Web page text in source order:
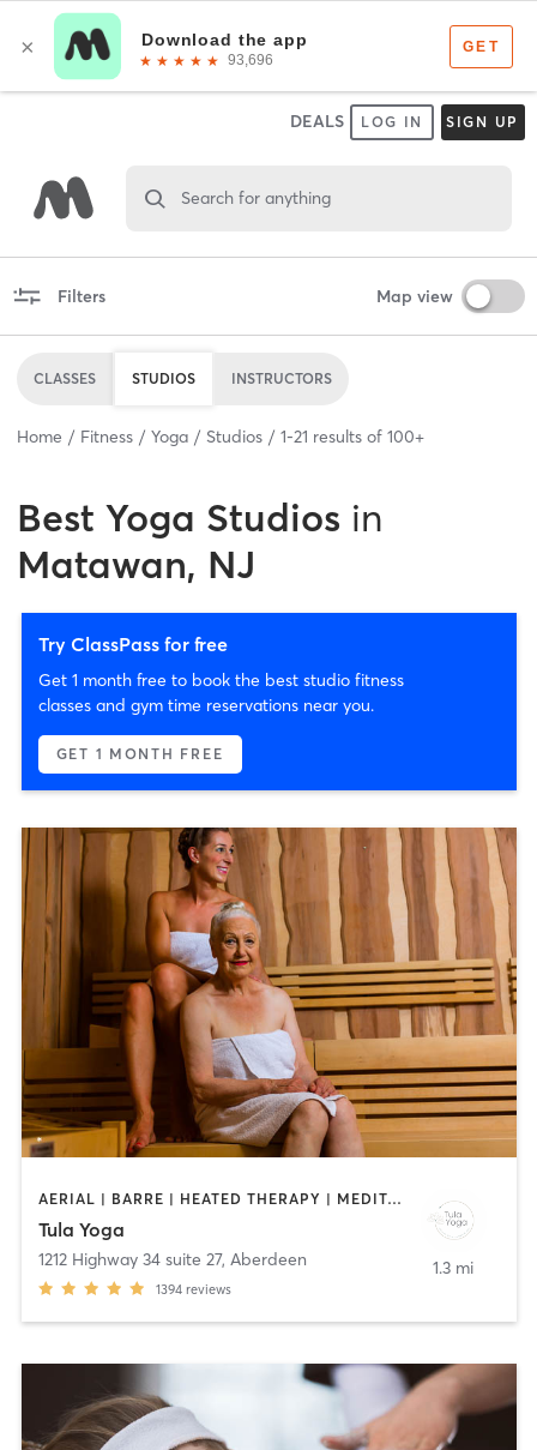
DEALS LOG IN SIGN UP
Search for anything
Filters Map view
CLASSES STUDIOS INSTRUCTORS
Home Fitness Yoga Studios 1-21 results of 100+
Best Yoga Studios in
Matawan, NJ
Try ClassPass for free
Get 1 month free to book the best studio fitness
classes and gym time reservations near you.
GET 1 MONTH FREE
AERIAL | BARRE | HEATED THERAPY | MEDITATION | PILATES | YOGA
Tula Yoga
1212 Highway 34 suite 27, Aberdeen
1394 reviews
1.3 mi